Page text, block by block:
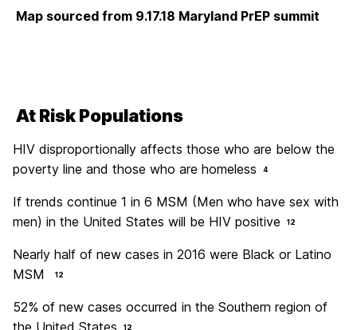
Map sourced from 9.17.18 Maryland PrEP summit
At Risk Populations
HIV disproportionally affects those who are below the
poverty line and those who are homeless
4
If trends continue 1 in 6 MSM (Men who have sex with
men) in the United States will be HIV positive
12
Nearly half of new cases in 2016 were Black or Latino
MSM
12
52% of new cases occurred in the Southern region of
the United States
12